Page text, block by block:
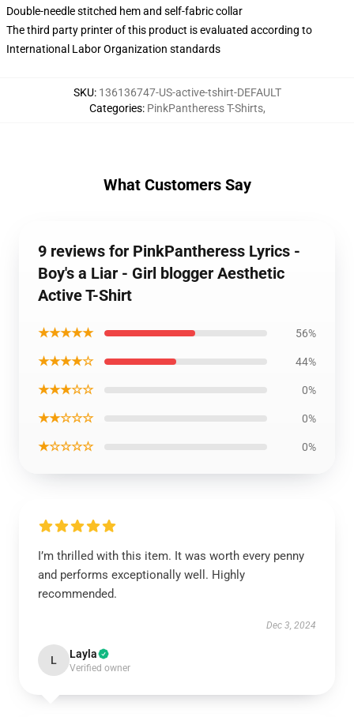
Double-needle stitched hem and self-fabric collar
The third party printer of this product is evaluated according to
International Labor Organization standards
SKU: 136136747-US-active-tshirt-DEFAULT
Categories: PinkPantheress T-Shirts,
What Customers Say
9 reviews for PinkPantheress Lyrics -
Boy's a Liar - Girl blogger Aesthetic
Active T-Shirt
★★★★★ 56%
★★★★☆ 44%
★★★☆☆ 0%
★★☆☆☆ 0%
★☆☆☆☆ 0%
I’m thrilled with this item. It was worth every penny
and performs exceptionally well. Highly
recommended.
Dec 3, 2024
L Layla
Verified owner